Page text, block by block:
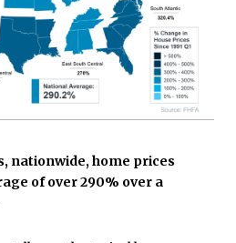
nationwide, home prices
of over 290% over a